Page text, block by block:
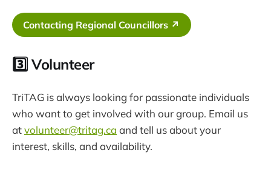
Contacting Regional Councillors ↗
3️⃣ Volunteer
TriTAG is always looking for passionate individuals
who want to get involved with our group. Email us
atvolunteer@tritag.ca and tell us about your
interest, skills, and availability.